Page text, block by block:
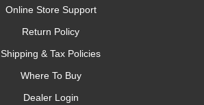
Online Store Support
Return Policy
Shipping & Tax Policies
Where To Buy
Dealer Login